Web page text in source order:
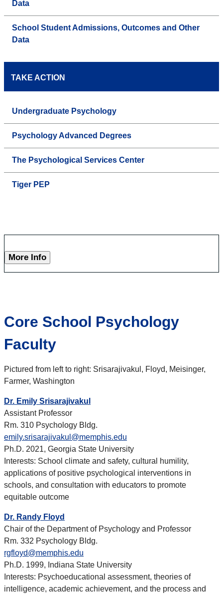
Data
School Student Admissions, Outcomes and Other
Data
TAKE ACTION
Undergraduate Psychology
Psychology Advanced Degrees
The Psychological Services Center
Tiger PEP
More Info
Core School Psychology
Faculty
Pictured from left to right: Srisarajivakul, Floyd, Meisinger,
Farmer, Washington
Dr. Emily Srisarajivakul
Assistant Professor
Rm. 310 Psychology Bldg.
emily.srisarajivakul@memphis.edu
Ph.D. 2021, Georgia State University
Interests: School climate and safety, cultural humility,
applications of positive psychological interventions in
schools, and consultation with educators to promote
equitable outcome
Dr. Randy Floyd
Chair of the Department of Psychology and Professor
Rm. 332 Psychology Bldg.
rgfloyd@memphis.edu
Ph.D. 1999, Indiana State University
Interests: Psychoeducational assessment, theories of
intelligence, academic achievement, and the process and